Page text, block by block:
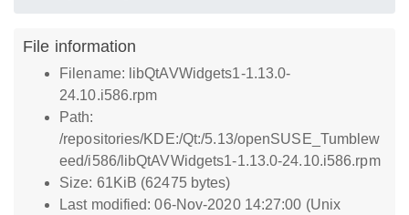
File information
Filename: libQtAVWidgets1-1.13.0-
24.10.i586.rpm
Path:
/repositories/KDE:/Qt:/5.13/openSUSE_Tumblew
eed/i586/libQtAVWidgets1-1.13.0-24.10.i586.rpm
Size: 61KiB (62475 bytes)
Last modified: 06-Nov-2020 14:27:00 (Unix